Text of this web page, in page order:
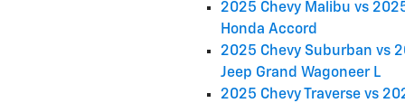
2025 Chevy Malibu vs
Honda Accord
2025 Chevy Suburban vs
Jeep Grand Wagoneer L
2025 Chevy Traverse vs